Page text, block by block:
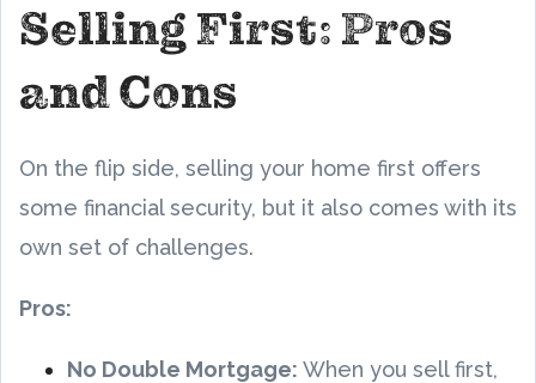
Selling First: Pros
and Cons
On the flip side, selling your home first offers
some financial security, but it also comes with its
own set of challenges.
Pros:
No Double Mortgage: When you sell first,